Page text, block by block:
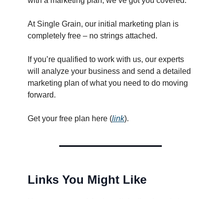
At Single Grain, our initial marketing plan is
completely free – no strings attached.
If you’re qualified to work with us, our experts
will analyze your business and send a detailed
marketing plan of what you need to do moving
forward.
Get your free plan here (link).
Links You Might Like